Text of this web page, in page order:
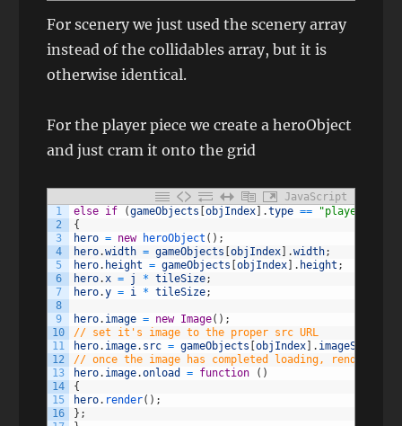
For scenery we just used the scenery array
instead of the collidables array, but it is
otherwise identical.
For the player piece we create a heroObject
and just cram it onto the grid
JavaScript
1
2
3
4
5
6
7
8
9
10
11
12
13
14
15
16
else if (gameObjects [objIndex .type == "player"
{
hero = new heroObject ( ) ;
hero.width = gameObjects [objIndex .width;
hero. height = gameObjects [objIndex . height ;
hero.x = j * tileSize;
hero.y = i * tileSize;
hero. image = new Image( ) ;
// set it's image to the proper src URL
hero. image. src = gameObjects [objIndex . imageSrc
// once the image has completed loading, render it
hero. image.onload = function ( )
{
hero. render( ) ;
} ;